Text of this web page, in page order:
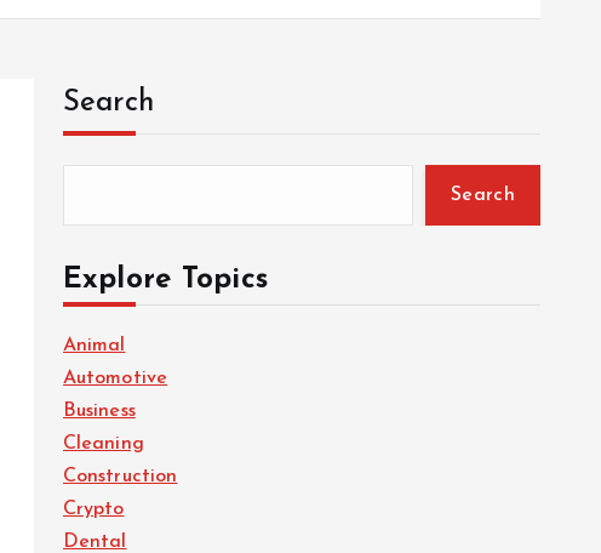
Search
Search
Explore Topics
Animal
Automotive
Business
Cleaning
Construction
Crypto
Dental